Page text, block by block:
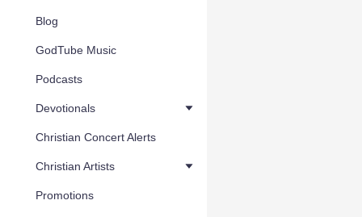
Blog
GodTube Music
Podcasts
Devotionals
Christian Concert Alerts
Christian Artists
Promotions